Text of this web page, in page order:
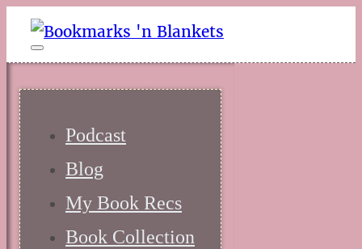
Podcast
Blog
My Book Recs
Book Collection